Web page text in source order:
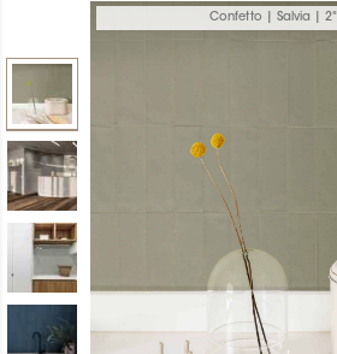
Confetto | Salvia |